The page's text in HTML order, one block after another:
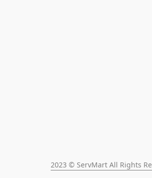
2023 © ServMart All Rights